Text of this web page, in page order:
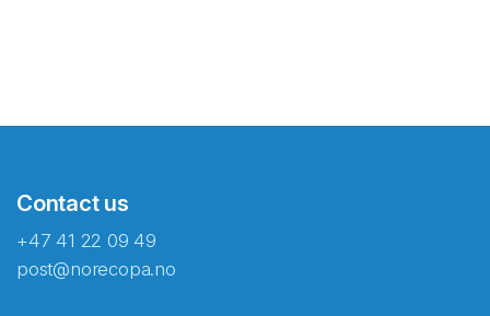
Contact us
+47 41 22 09 49
post@norecopa.no